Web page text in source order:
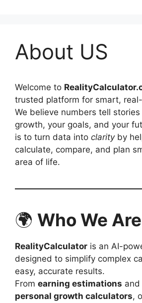
About US
Welcome to
trusted platform for smart,
We believe numbers tell
growth, your goals, and your
is to turn data into clarityby
calculate, compare, and plan
area of life.
🌍 Who We Are
RealityCalculator is an AI-
designed to simplify complex
easy, accurate results.
From earning estimations and
personal growth calculators,